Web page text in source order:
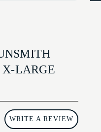
X-LARGE
WRITE A REVIEW